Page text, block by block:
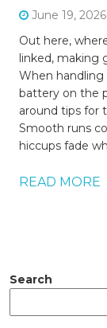
June 19, 2026
Out here,
linked, making
When
battery on the
around tips for
Smooth runs
hiccups fade
READ MORE
Search